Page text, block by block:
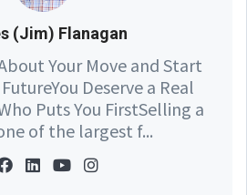
(Jim) Flanagan
Your Move and Start
Deserve a Real
Puts You FirstSelling a
of the largest f...